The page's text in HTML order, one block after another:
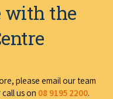
with the
please email our team
us on 08 9195 2200.